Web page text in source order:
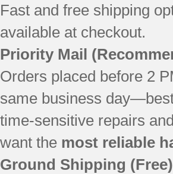
Fast and free shipping
available at checkout.
Priority Mail
Orders placed before 2
same business
time-sensitive repairs
want the most reliable
Ground Shipping